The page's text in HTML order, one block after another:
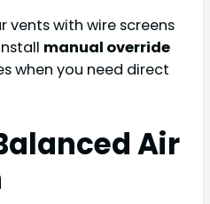
with wire screens
manual override
when you need direct
Air